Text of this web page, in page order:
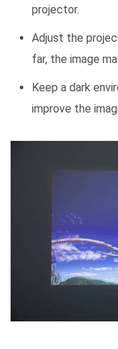
projector.
Adjust the
far, the image
Keep a dark
improve the